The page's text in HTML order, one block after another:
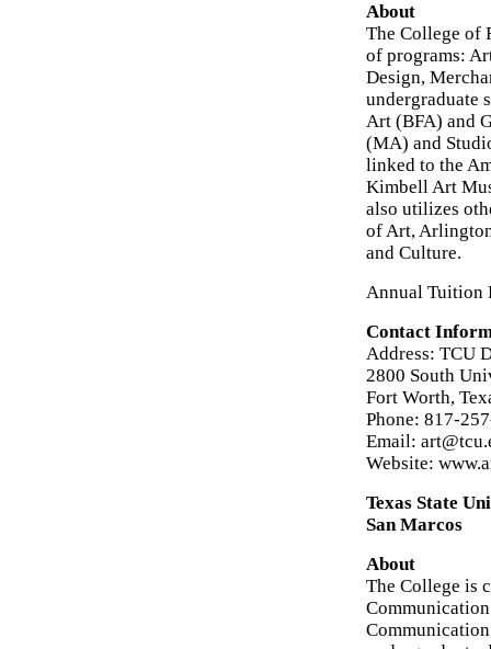
About
The College of
of programs:
Design,
undergraduate
Art (BFA) and
(MA) and
linked to the
Kimbell Art
also utilizes
of Art,
and Culture.
Annual Tuition
Contact
Address: TCU
2800 South
Fort Worth,
Phone: 817-
Email:
Website:
Texas State
San Marcos
About
The College is